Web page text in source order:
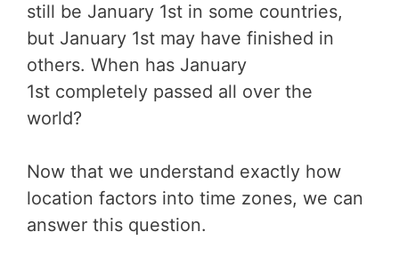
still be January 1st in some countries,
but January 1st may have finished in
others. When has January
1st completely passed all over the
world?
Now that we understand exactly how
location factors into time zones, we can
answer this question.